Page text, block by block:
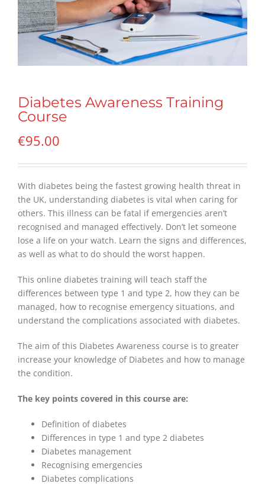
Diabetes Awareness Training
Course
€95.00
With diabetes being the fastest growing health threat in
the UK, understanding diabetes is vital when caring for
others. This illness can be fatal if emergencies aren’t
recognised and managed effectively. Don’t let someone
lose a life on your watch. Learn the signs and differences,
as well as what to do should the worst happen.
This online diabetes training will teach staff the
differences between type 1 and type 2, how they can be
managed, how to recognise emergency situations, and
understand the complications associated with diabetes.
The aim of this Diabetes Awareness course is to greater
increase your knowledge of Diabetes and how to manage
the condition.
The key points covered in this course are:
Definition of diabetes
Differences in type 1 and type 2 diabetes
Diabetes management
Recognising emergencies
Diabetes complications